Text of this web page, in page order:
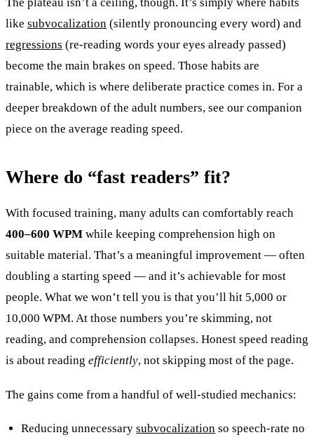
like subvocalization (silently pronouncing every word) and
regressions (re-reading words your eyes already passed)
become the main brakes on speed. Those habits are
trainable, which is where deliberate practice comes in. For a
deeper breakdown of the adult numbers, see our companion
piece on the average reading speed.
Where do “fast readers” fit?
With focused training, many adults can comfortably reach
400–600 WPM while keeping comprehension high on
suitable material. That’s a meaningful improvement — often
doubling a starting speed — and it’s achievable for most
people. What we won’t tell you is that you’ll hit 5,000 or
10,000 WPM. At those numbers you’re skimming, not
reading, and comprehension collapses. Honest speed reading
is about reading efficiently, not skipping most of the page.
The gains come from a handful of well-studied mechanics:
Reducing unnecessarysubvocalization so speech-rate no